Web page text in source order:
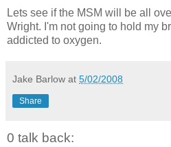
Lets see if the MSM will be all
Wright. I'm not going to hold my
addicted to oxygen.
Jake Barlow at 5/02/2008
Share
0 talk back: